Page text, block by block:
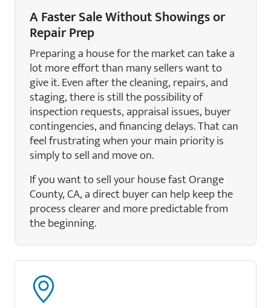
A Faster Sale Without Showings or
Repair Prep
Preparing a house for the market can take a
lot more effort than many sellers want to
give it. Even after the cleaning, repairs, and
staging, there is still the possibility of
inspection requests, appraisal issues, buyer
contingencies, and financing delays. That can
feel frustrating when your main priority is
simply to sell and move on.
If you want to sell your house fast Orange
County, CA, a direct buyer can help keep the
process clearer and more predictable from
the beginning.